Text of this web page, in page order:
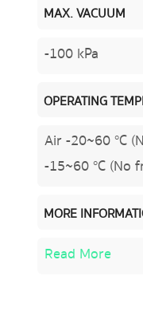
MAX. VACUUM
-100 kPa
OPERATING
Air -20~60 °C
-15~60 °C (No
MORE
Read More